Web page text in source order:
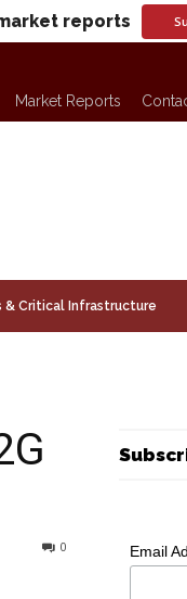
reports
Market Reports
& Critical Infrastructure
0 Email